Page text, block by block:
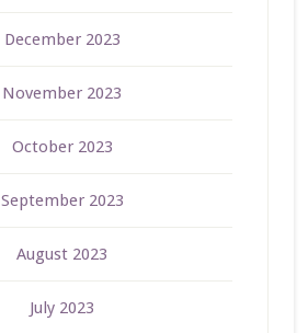
December 2023
November 2023
October 2023
September 2023
August 2023
July 2023